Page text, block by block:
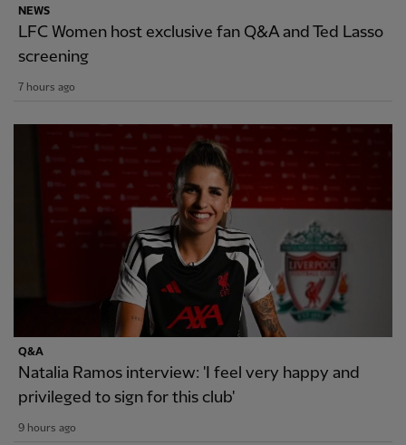
NEWS
LFC Women host exclusive fan Q&A and Ted Lasso
screening
7 hours ago
Q&A
Natalia Ramos interview: 'I feel very happy and
privileged to sign for this club'
9 hours ago